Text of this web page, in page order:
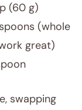
(60 g)
(whole
great)
swapping